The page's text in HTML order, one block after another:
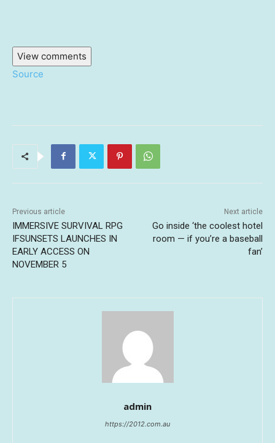
View comments
Source
Previous article
IMMERSIVE SURVIVAL RPG
IFSUNSETS LAUNCHES IN
EARLY ACCESS ON
NOVEMBER 5
Next article
Go inside ‘the coolest hotel
room — if you’re a baseball
fan’
admin
https://2012.com.au